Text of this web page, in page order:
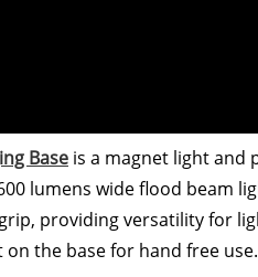
Base is a magnet light and
lumens wide flood beam
providing versatility for
the base for hand free